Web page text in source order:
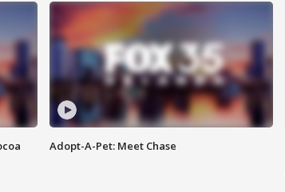
Adopt-A-Pet: Meet Chase